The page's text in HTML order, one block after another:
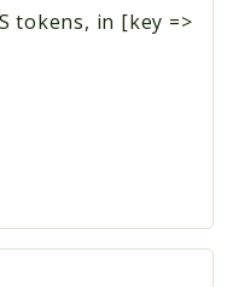
tokens, in [key =>